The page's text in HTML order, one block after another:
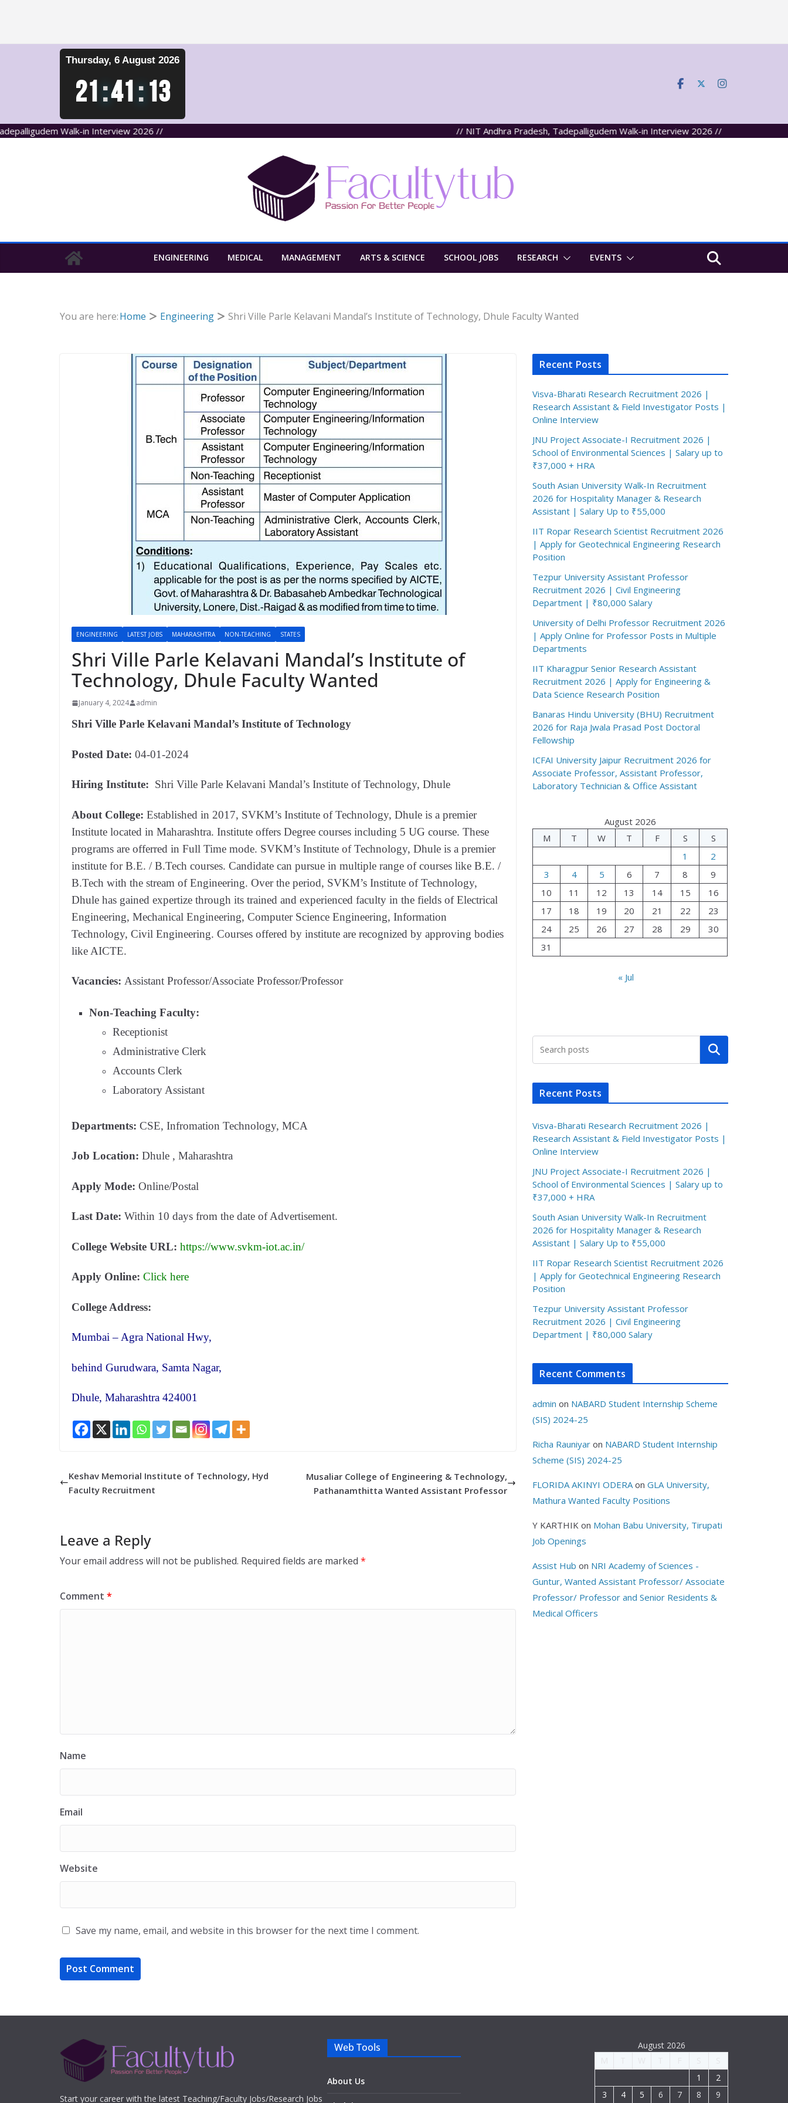
Thursday, 6 August 2026
21:41:14
Walk-in Interview 2026 // // NIT Andhra Pradesh, Tadepalligudem Walk-in Interview 2026 //
ENGINEERING MEDICAL MANAGEMENT ARTS & SCIENCE SCHOOL JOBS RESEARCH EVENTS
You are here:Home Engineering Shri Ville Parle Kelavani Mandal’s Institute of Technology, Dhule Faculty Wanted
ENGINEERING LATEST JOBS MAHARASHTRA NON-TEACHING STATES
Shri Ville Parle Kelavani Mandal’s Institute of
Technology, Dhule Faculty Wanted
January 4, 2024 admin
Shri Ville Parle Kelavani Mandal’s Institute of Technology
Posted Date: 04-01-2024
Hiring Institute: Shri Ville Parle Kelavani Mandal’s Institute of Technology, Dhule
About College: Established in 2017, SVKM’s Institute of Technology, Dhule is a premier
Institute located in Maharashtra. Institute offers Degree courses including 5 UG course. These
programs are offerred in Full Time mode. SVKM’s Institute of Technology, Dhule is a premier
institute for B.E. / B.Tech courses. Candidate can pursue in multiple range of courses like B.E. /
B.Tech with the stream of Engineering. Over the period, SVKM’s Institute of Technology,
Dhule has gained expertize through its trained and experienced faculty in the fields of Electrical
Engineering, Mechanical Engineering, Computer Science Engineering, Information
Technology, Civil Engineering. Courses offered by institute are recognized by approving bodies
like AICTE.
Vacancies: Assistant Professor/Associate Professor/Professor
Non-Teaching Faculty:
Receptionist
Administrative Clerk
Accounts Clerk
Laboratory Assistant
Departments: CSE, Infromation Technology, MCA
Job Location: Dhule , Maharashtra
Apply Mode: Online/Postal
Last Date: Within 10 days from the date of Advertisement.
College Website URL: https://www.svkm-iot.ac.in/
Apply Online: Click here
College Address:
Mumbai – Agra National Hwy,
behind Gurudwara, Samta Nagar,
Dhule, Maharashtra 424001
Keshav Memorial Institute of Technology, Hyd
Faculty Recruitment
Musaliar College of Engineering & Technology,
Pathanamthitta Wanted Assistant Professor
Leave a Reply
Your email address will not be published. Required fields are marked *
Comment *
Name
Email
Website
Save my name, email, and website in this browser for the next time I comment.
Recent Posts
Visva-Bharati Research Recruitment 2026 |
Research Assistant & Field Investigator Posts |
Online Interview
JNU Project Associate-I Recruitment 2026 |
School of Environmental Sciences | Salary up to
₹37,000 + HRA
South Asian University Walk-In Recruitment
2026 for Hospitality Manager & Research
Assistant | Salary Up to ₹55,000
IIT Ropar Research Scientist Recruitment 2026
| Apply for Geotechnical Engineering Research
Position
Tezpur University Assistant Professor
Recruitment 2026 | Civil Engineering
Department | ₹80,000 Salary
University of Delhi Professor Recruitment 2026
| Apply Online for Professor Posts in Multiple
Departments
IIT Kharagpur Senior Research Assistant
Recruitment 2026 | Apply for Engineering &
Data Science Research Position
Banaras Hindu University (BHU) Recruitment
2026 for Raja Jwala Prasad Post Doctoral
Fellowship
ICFAI University Jaipur Recruitment 2026 for
Associate Professor, Assistant Professor,
Laboratory Technician & Office Assistant
August 2026
M
T W T F S
S
1
2
3
4 5 6 7 8
9
10
11 12 13 14 15
16
17
18 19 20 21 22
23
24
25 26 27 28 29
30
31
« Jul
Search
Recent Posts
Visva-Bharati Research Recruitment 2026 |
Research Assistant & Field Investigator Posts |
Online Interview
JNU Project Associate-I Recruitment 2026 |
School of Environmental Sciences | Salary up to
₹37,000 + HRA
South Asian University Walk-In Recruitment
2026 for Hospitality Manager & Research
Assistant | Salary Up to ₹55,000
IIT Ropar Research Scientist Recruitment 2026
| Apply for Geotechnical Engineering Research
Position
Tezpur University Assistant Professor
Recruitment 2026 | Civil Engineering
Department | ₹80,000 Salary
Recent Comments
admin on NABARD Student Internship Scheme
(SIS) 2024-25
Richa Rauniyar on NABARD Student Internship
Scheme (SIS) 2024-25
FLORIDA AKINYI ODERA onGLA University,
Mathura Wanted Faculty Positions
Y KARTHIK on Mohan Babu University, Tirupati
Job Openings
Assist Hub on NRI Academy of Sciences -
Guntur, Wanted Assistant Professor/ Associate
Professor/ Professor and Senior Residents &
Medical Officers
Start your career with the latest Teaching/Faculty Jobs/Research Jobs
Web Tools
About Us
August 2026
1
2
3
4 5 6 7 8 9